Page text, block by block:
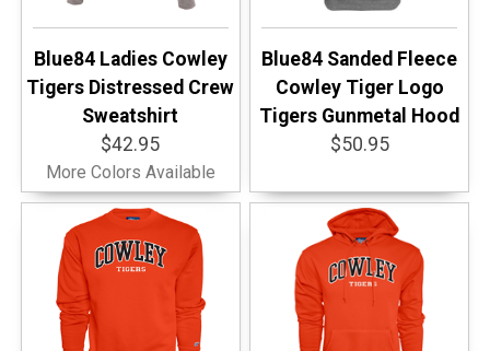
Blue84 Ladies Cowley
Tigers Distressed Crew
Sweatshirt
$42.95
More Colors Available
Blue84 Sanded Fleece
Cowley Tiger Logo
Tigers Gunmetal Hood
$50.95